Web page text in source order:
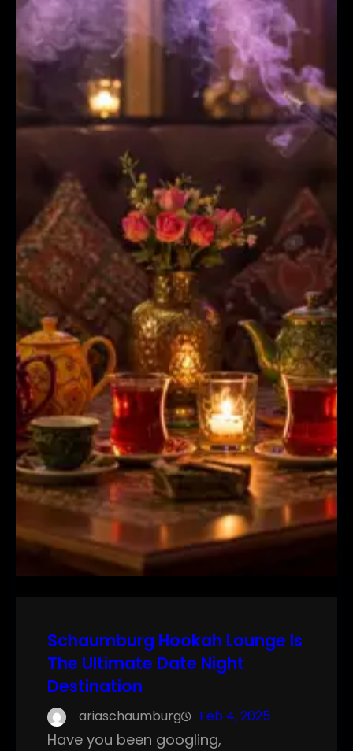
Schaumburg Hookah Lounge Is
The Ultimate Date Night
Destination
ariaschaumburg Feb 4, 2025
Have you been googling,